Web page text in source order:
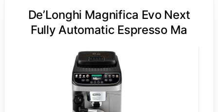
De’Longhi Magnifica Evo Next
Fully Automatic Espresso Ma